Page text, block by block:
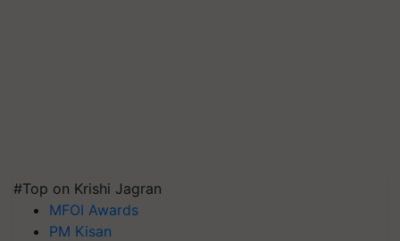
#Top on Krishi Jagran
MFOI Awards
PM Kisan